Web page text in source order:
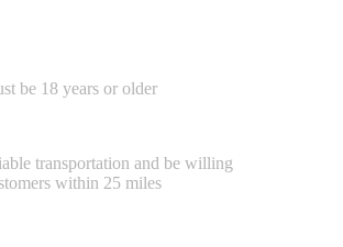
be 18 years or older
transportation and be willing
within 25 miles